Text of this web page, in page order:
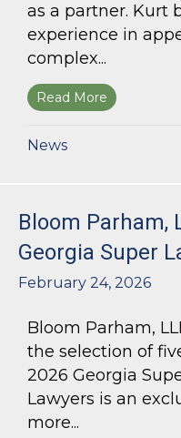
as a partner. Kurt
experience in
complex...
Read More about
News
Bloom Parham,
Georgia Super
February 24, 2026
Bloom Parham,
the selection of
2026 Georgia
Lawyers is an
more...